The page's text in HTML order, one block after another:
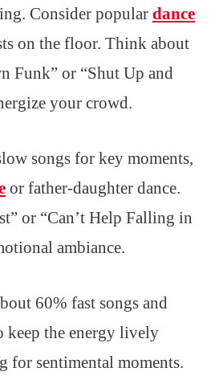
Consider popular dance
on the floor. Think about
Funk” or “Shut Up and
your crowd.
songs for key moments,
or father-daughter dance.
or “Can’t Help Falling in
ambiance.
60% fast songs and
keep the energy lively
for sentimental moments.